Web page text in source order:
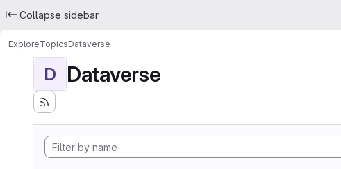
Collapse sidebar
ExploreTopicsDataverse
D Dataverse